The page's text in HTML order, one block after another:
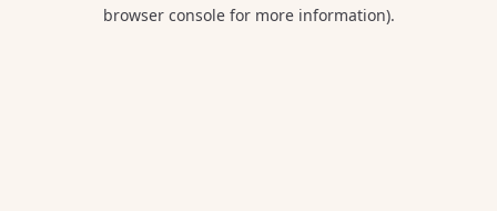
browser console for more information).